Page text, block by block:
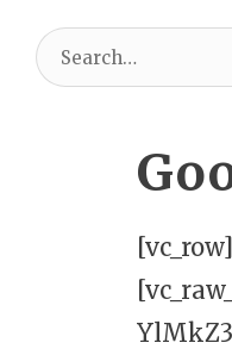
Search
for: